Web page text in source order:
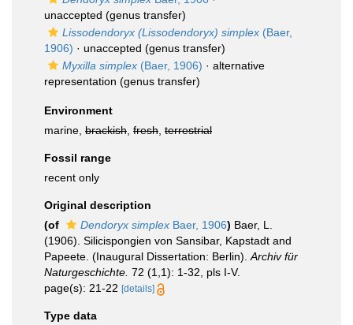
unaccepted (genus transfer)
Lissodendoryx (Lissodendoryx) simplex (Baer,
1906) · unaccepted (genus transfer)
Myxilla simplex (Baer, 1906) · alternative
representation (genus transfer)
Environment
marine, brackish fresh terrestrial
Fossil range
recent only
Original description
(of
Dendoryx simplex Baer, 1906) Baer, L.
(1906). Silicispongien von Sansibar, Kapstadt and
Papeete. (Inaugural Dissertation: Berlin). Archiv für
Naturgeschichte. 72 (1,1): 1-32, pls I-V.
page(s): 21-22 [details]
Type data